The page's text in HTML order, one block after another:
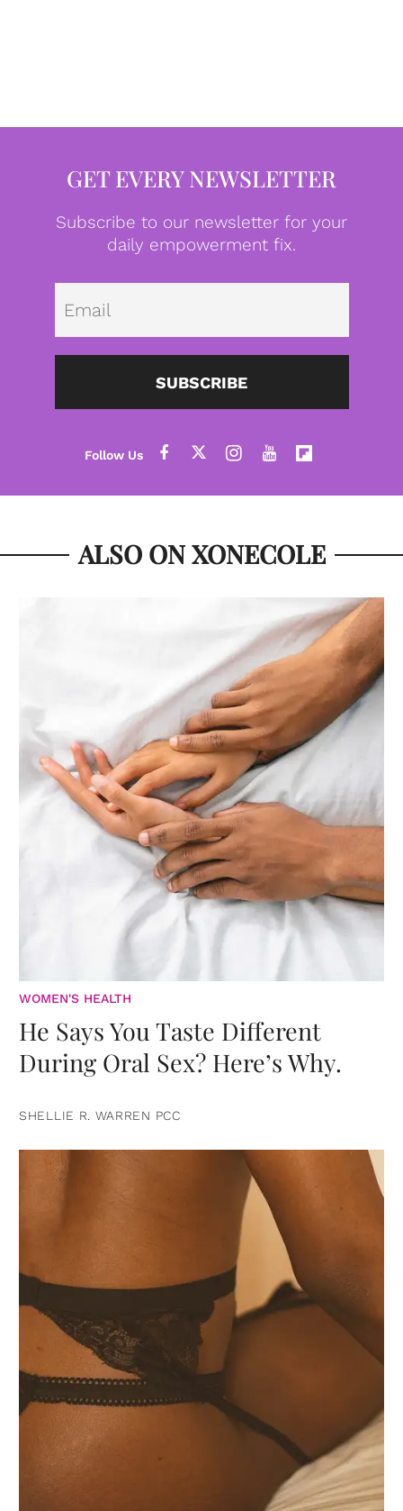
GET EVERY NEWSLETTER
Subscribe to our newsletter for your
daily empowerment fix.
SUBSCRIBE
ALSO ON XONECOLE
WOMEN'S HEALTH
He Says You Taste Different
During Oral Sex? Here’s Why.
SHELLIE R. WARREN PCC